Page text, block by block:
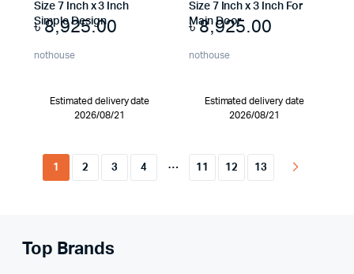
Size 7 Inch x 3 Inch
Simple Design
৳8,925.00
nothouse
Estimated delivery date
2026/08/21
Size 7 Inch x 3 Inch For
Main Door
৳8,925.00
nothouse
Estimated delivery date
2026/08/21
1 2 3 4 … 11 12 13
Top Brands